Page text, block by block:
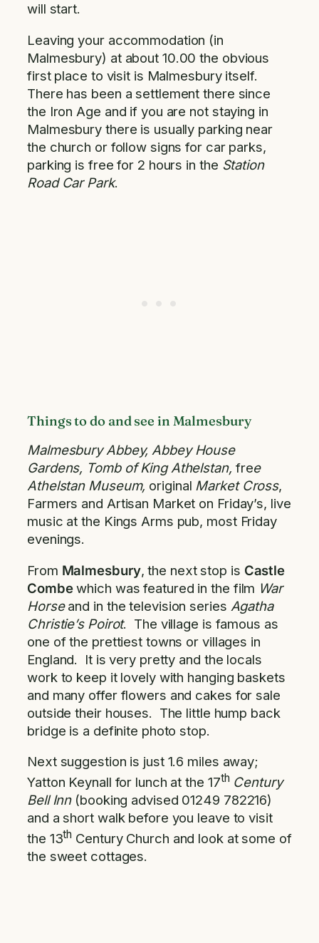
will start.
Leaving your accommodation (in
Malmesbury) at about 10.00 the obvious
first place to visit is Malmesbury itself.
There has been a settlement there since
the Iron Age and if you are not staying in
Malmesbury there is usually parking near
the church or follow signs for car parks,
parking is free for 2 hours in the Station
Road Car Park.
Things to do and see in Malmesbury
Malmesbury Abbey, Abbey House
Gardens, Tomb of King Athelstan, free
Athelstan Museum, original Market Cross,
Farmers and Artisan Market on Friday’s, live
music at the Kings Arms pub, most Friday
evenings.
From Malmesbury, the next stop is Castle
Combewhich was featured in the film War
Horseand in the television series Agatha
Christie’s Poirot. The village is famous as
one of the prettiest towns or villages in
England. It is very pretty and the locals
work to keep it lovely with hanging baskets
and many offer flowers and cakes for sale
outside their houses. The little hump back
bridge is a definite photo stop.
Next suggestion is just 1.6 miles away;
Yatton Keynall for lunch at the 17th Century
Bell Inn(booking advised 01249 782216)
and a short walk before you leave to visit
the 13th Century Church and look at some of
the sweet cottages.